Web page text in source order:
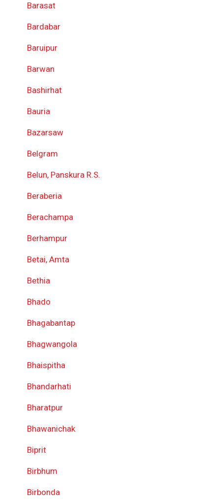
Barasat
Bardabar
Baruipur
Barwan
Bashirhat
Bauria
Bazarsaw
Belgram
Belun, Panskura R.S.
Beraberia
Berachampa
Berhampur
Betai, Amta
Bethia
Bhado
Bhagabantap
Bhagwangola
Bhaispitha
Bhandarhati
Bharatpur
Bhawanichak
Biprit
Birbhum
Birbonda